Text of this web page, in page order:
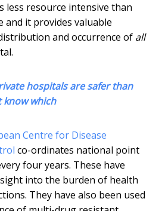
less resource intensive than
and it provides valuable
and occurrence of all
hospitals are safer than
which
Centre for Disease
co-ordinates national point
four years. These have
into the burden of health
They have also been used